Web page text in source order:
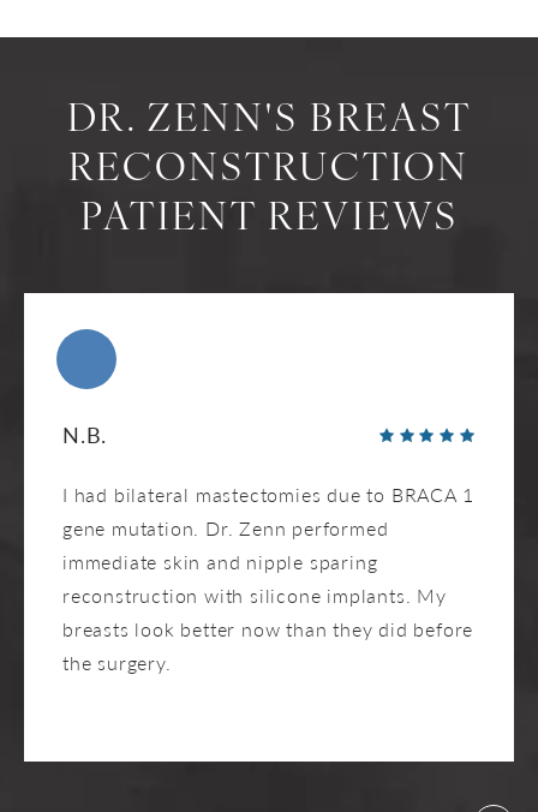
DR. ZENN'S BREAST
RECONSTRUCTION
PATIENT REVIEWS
N.B.
I had bilateral mastectomies due to BRACA 1
gene mutation. Dr. Zenn performed
immediate skin and nipple sparing
reconstruction with silicone implants. My
breasts look better now than they did before
the surgery.